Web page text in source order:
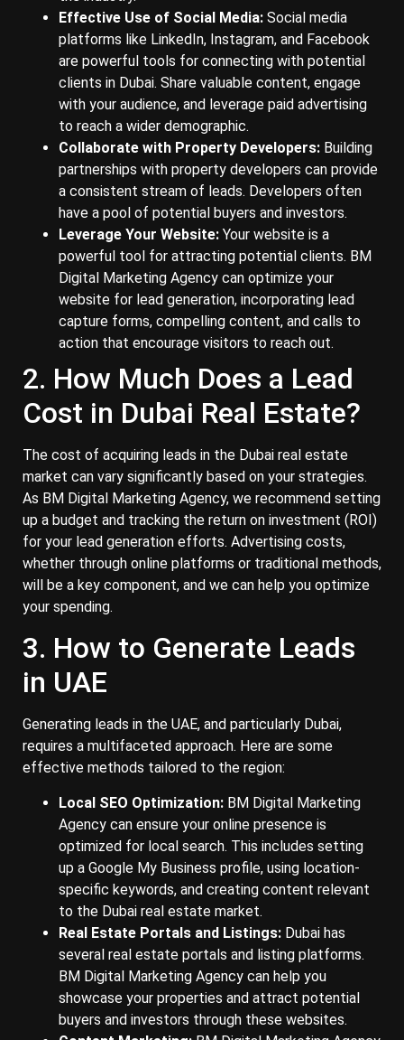
Effective Use of Social Media: Social media
platforms like LinkedIn, Instagram, and Facebook
are powerful tools for connecting with potential
clients in Dubai. Share valuable content, engage
with your audience, and leverage paid advertising
to reach a wider demographic.
Collaborate with Property Developers: Building
partnerships with property developers can provide
a consistent stream of leads. Developers often
have a pool of potential buyers and investors.
Leverage Your Website: Your website is a
powerful tool for attracting potential clients. BM
Digital Marketing Agency can optimize your
website for lead generation, incorporating lead
capture forms, compelling content, and calls to
action that encourage visitors to reach out.
2. How Much Does a Lead
Cost in Dubai Real Estate?
The cost of acquiring leads in the Dubai real estate
market can vary significantly based on your strategies.
As BM Digital Marketing Agency, we recommend setting
up a budget and tracking the return on investment (ROI)
for your lead generation efforts. Advertising costs,
whether through online platforms or traditional methods,
will be a key component, and we can help you optimize
your spending.
3. How to Generate Leads
in UAE
Generating leads in the UAE, and particularly Dubai,
requires a multifaceted approach. Here are some
effective methods tailored to the region:
Local SEO Optimization: BM Digital Marketing
Agency can ensure your online presence is
optimized for local search. This includes setting
up a Google My Business profile, using location-
specific keywords, and creating content relevant
to the Dubai real estate market.
Real Estate Portals and Listings: Dubai has
several real estate portals and listing platforms.
BM Digital Marketing Agency can help you
showcase your properties and attract potential
buyers and investors through these websites.